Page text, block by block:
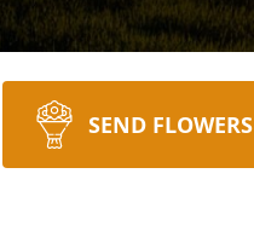
SEND FLOWERS